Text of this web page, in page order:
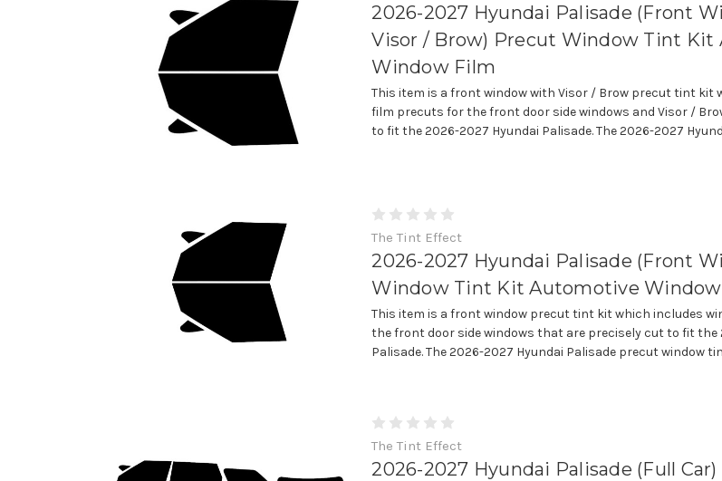
2026-2027 Hyundai Palisade (Front
Visor / Brow) Precut Window Tint Kit
Window Film
This item is a front window with Visor / Brow precut tint kit
film precuts for the front door side windows and Visor /
to fit the 2026-2027 Hyundai Palisade. The 2026-2027
The Tint Effect
2026-2027 Hyundai Palisade (Front
Window Tint Kit Automotive
This item is a front window precut tint kit which includes
the front door side windows that are precisely cut to fit the
Palisade. The 2026-2027 Hyundai Palisade precut window
The Tint Effect
2026-2027 Hyundai Palisade (Full